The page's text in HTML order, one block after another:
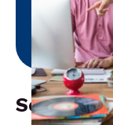
Solving